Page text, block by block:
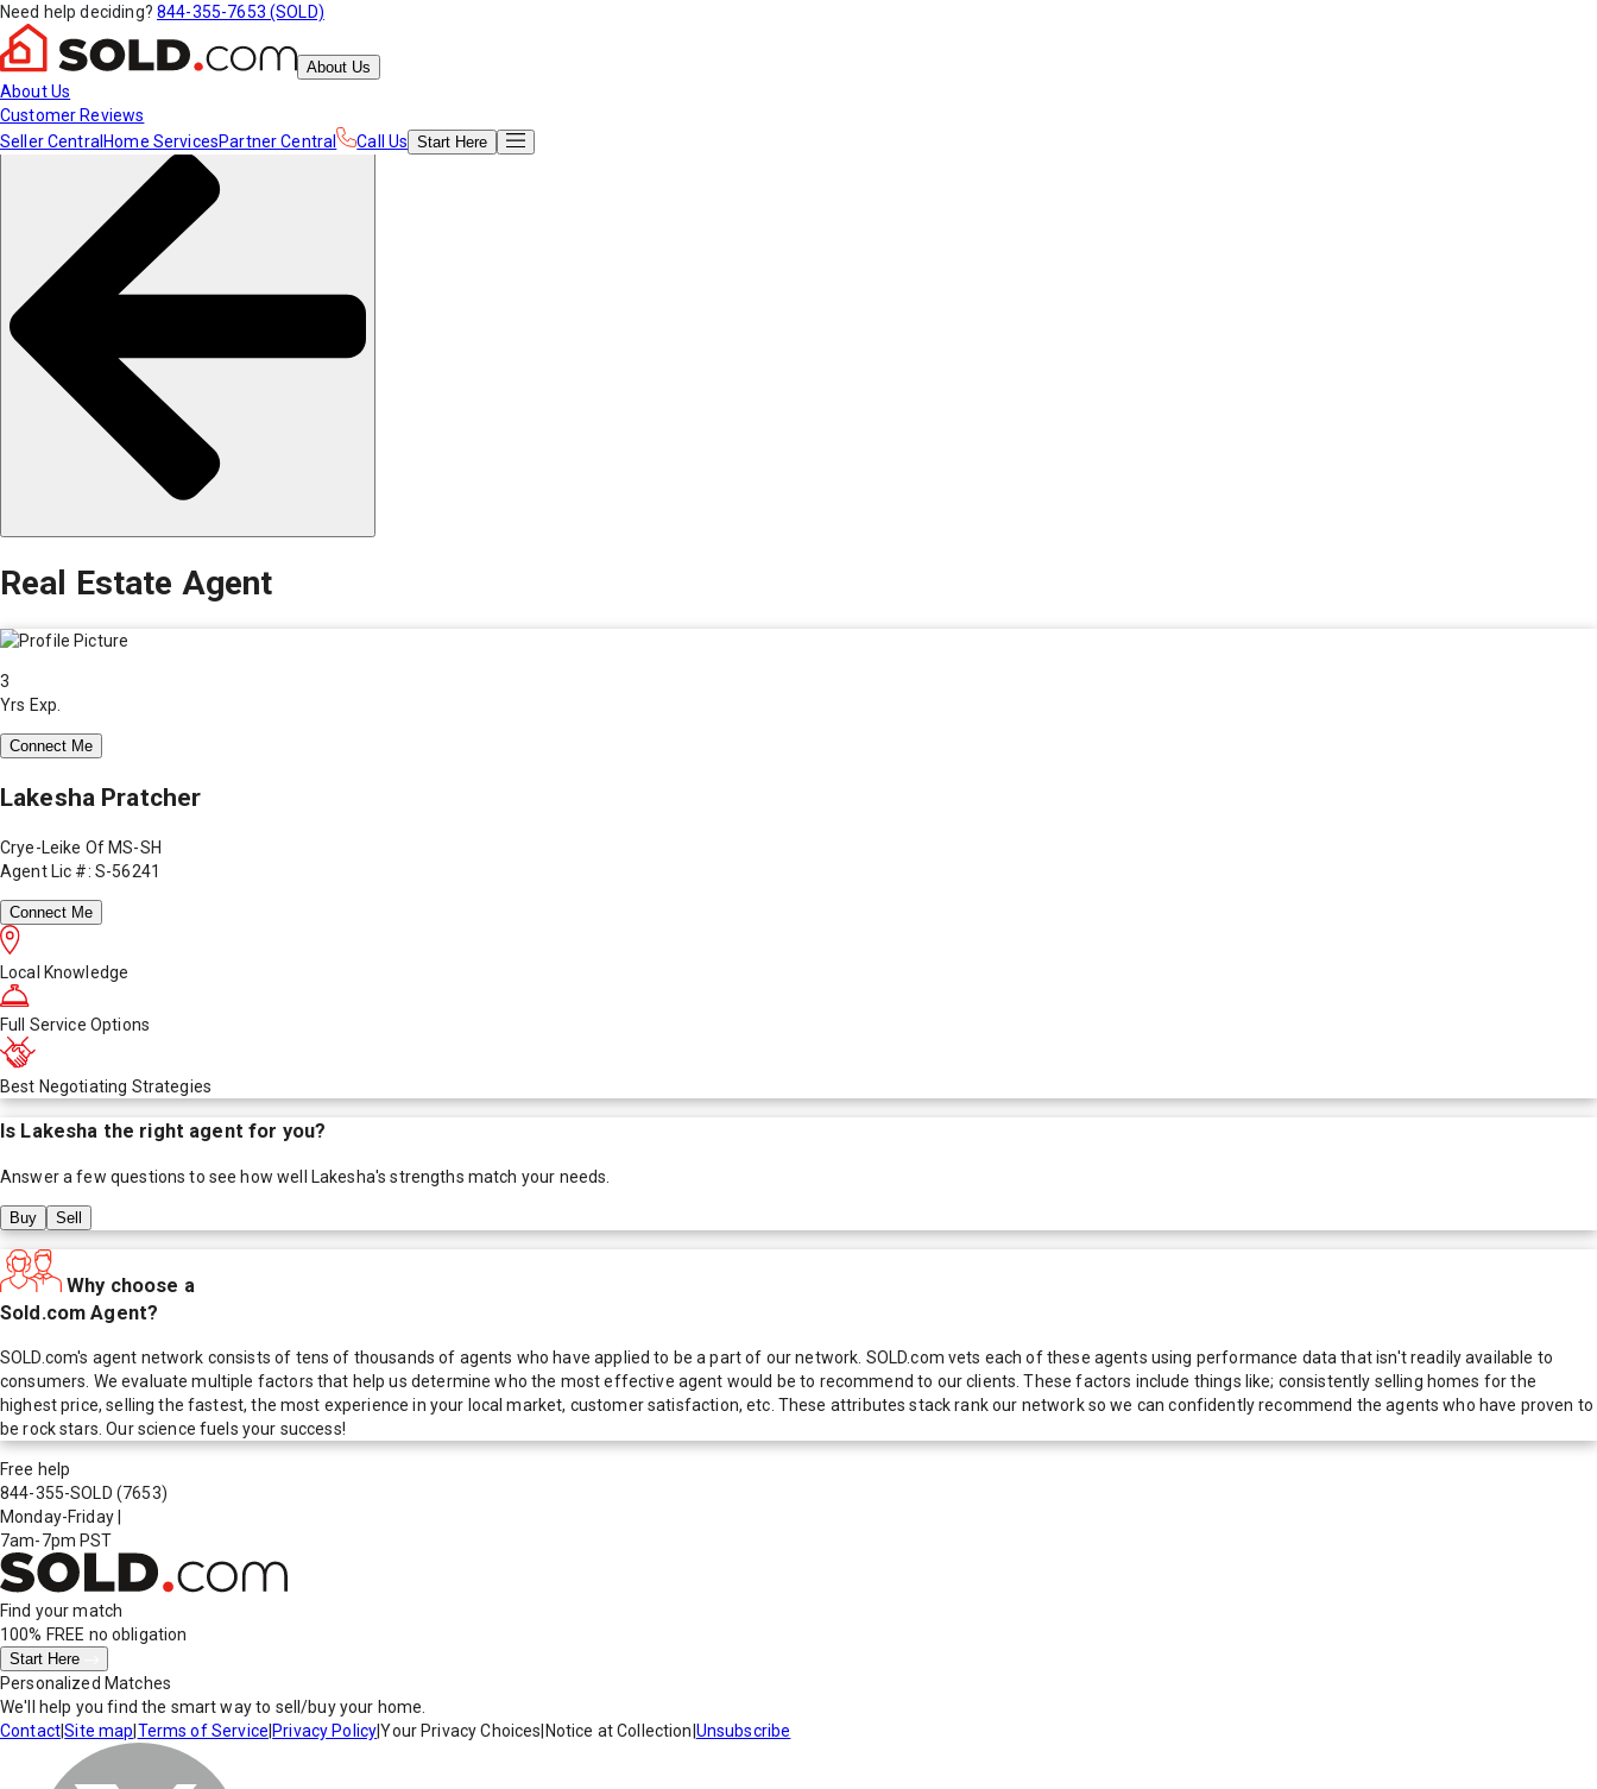
Need help deciding? 844-355-7653 (SOLD)
About Us
About Us
Customer Reviews
Seller Central Home ServicesPartner Central Call Us Start Here
Real Estate Agent
3
Yrs Exp.
Connect Me
Lakesha Pratcher
Crye-Leike Of MS-SH
Agent Lic #: S-56241
Connect Me
Local Knowledge
Full Service Options
Best Negotiating Strategies
Is Lakesha the right agent for you?
Answer a few questions to see how well Lakesha's strengths match your needs.
Buy Sell
Why choose a
Sold.com Agent?
SOLD.com's agent network consists of tens of thousands of agents who have applied to be a part of our network. SOLD.com vets each of these agents using performance data that isn't readily available to
consumers. We evaluate multiple factors that help us determine who the most effective agent would be to recommend to our clients. These factors include things like; consistently selling homes for the
highest price, selling the fastest, the most experience in your local market, customer satisfaction, etc. These attributes stack rank our network so we can confidently recommend the agents who have proven to
be rock stars. Our science fuels your success!
Free help
844-355-SOLD (7653)
Monday-Friday
7am-7pm PST
Find your match
100% FREE no obligation
Start Here
Personalized Matches
We'll help you find the smart way to sell/buy your home.
Contact|Site map Terms of Service Privacy Policy|Your Privacy Choices Notice at Collection Unsubscribe